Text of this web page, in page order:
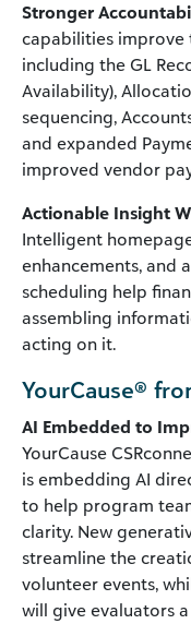
Stronger
capabilities improve
including the GL
Availability),
sequencing,
and expanded
improved vendor
Actionable Insight
Intelligent
enhancements, and
scheduling help
assembling
acting on it.
YourCause®
AI Embedded to
YourCause
is embedding AI
to help program
clarity. New
streamline the
volunteer events,
will give evaluators